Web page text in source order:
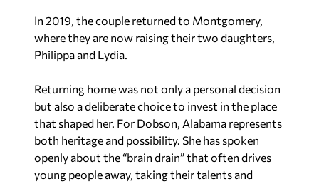
In 2019, the couple returned to Montgomery,
where they are now raising their two daughters,
Philippa and Lydia.
Returning home was not only a personal decision
but also a deliberate choice to invest in the place
that shaped her. For Dobson, Alabama represents
both heritage and possibility. She has spoken
openly about the “brain drain” that often drives
young people away, taking their talents and